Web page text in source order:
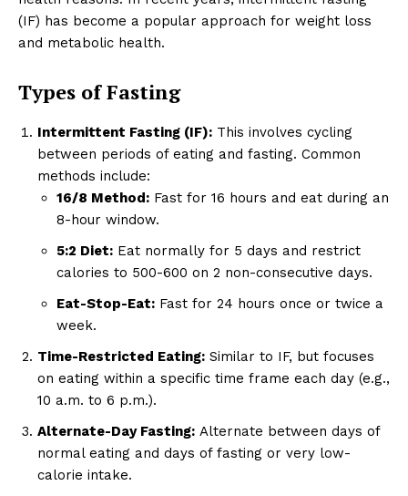
(IF) has become a popular approach for weight loss
and metabolic health.
Types of Fasting
Intermittent Fasting (IF): This involves cycling
between periods of eating and fasting. Common
methods include:
16/8 Method: Fast for 16 hours and eat during an
8-hour window.
5:2 Diet: Eat normally for 5 days and restrict
calories to 500-600 on 2 non-consecutive days.
Eat-Stop-Eat: Fast for 24 hours once or twice a
week.
Time-Restricted Eating: Similar to IF, but focuses
on eating within a specific time frame each day (e.g.,
10 a.m. to 6 p.m.).
Alternate-Day Fasting: Alternate between days of
normal eating and days of fasting or very low-
calorie intake.